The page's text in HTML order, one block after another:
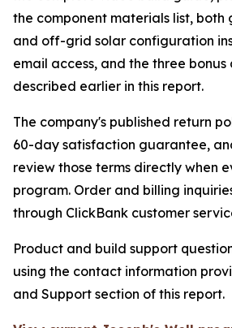
the component materials list,
and off-grid solar configuration
email access, and the three
described earlier in this report.
The company's published return
60-day satisfaction guarantee,
review those terms directly when
program. Order and billing
through ClickBank customer
Product and build support
using the contact information
and Support section of this report.